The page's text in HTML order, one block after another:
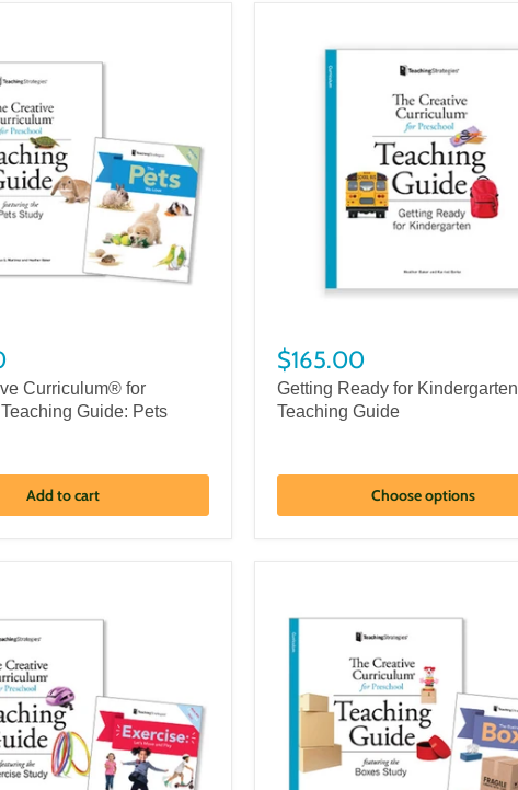
Curriculum® for
Guide: Pets
Add to cart
$165.00
Getting Ready for Kindergarten
Teaching Guide
Choose options